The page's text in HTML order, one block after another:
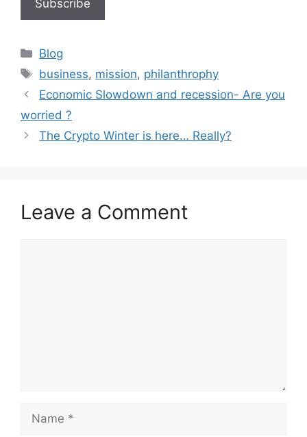
Blog
business, mission, philanthrophy
Economic Slowdown and recession- Are you
worried ?
The Crypto Winter is here… Really?
Leave a Comment